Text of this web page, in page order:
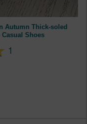
Autumn Thick-soled
Shoes
1